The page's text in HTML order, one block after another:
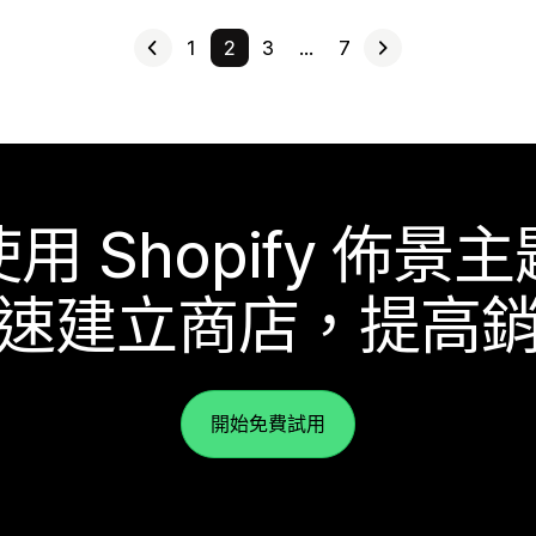
1 2 3 … 7
用 Shopify 佈景主
建立商店，提高
開始免費試用